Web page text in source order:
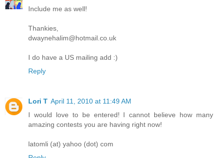
Include me as well!
Thankies,
dwaynehalim@hotmail.co.uk
I do have a US mailing add :)
Reply
Lori T April 11, 2010 at 11:49 AM
I would love to be entered! I cannot believe how many
amazing contests you are having right now!
latomli (at) yahoo (dot) com